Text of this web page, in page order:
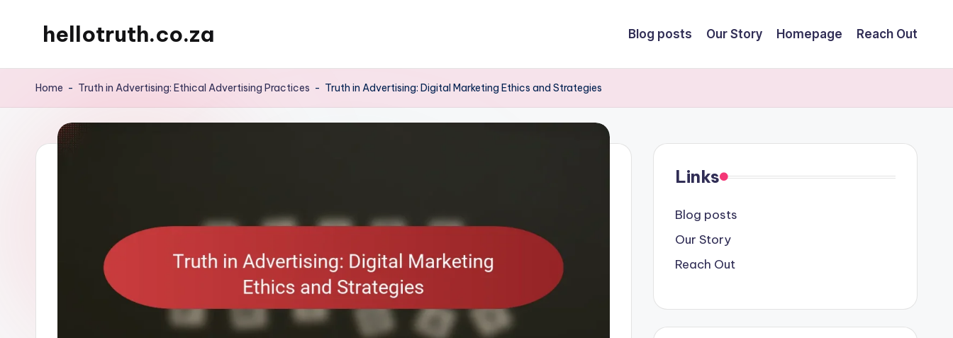
hellotruth.co.za Blog posts Our Story Homepage Reach Out
Home - Truth in Advertising: Ethical Advertising Practices - Truth in Advertising: Digital Marketing Ethics and Strategies
Links
Blog posts
Our Story
Reach Out